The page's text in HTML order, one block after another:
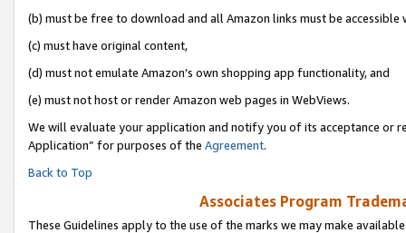
(b) must be free to download and all Amazon links must be accessible
(c) must have original content,
(d) must not emulate Amazon’s own shopping app functionality, and
(e) must not host or render Amazon web pages in WebViews.
We will evaluate your application and notify you of its acceptance or
Application” for purposes of the Agreement.
Back to Top
Associates Program
These Guidelines apply to the use of the marks we may make